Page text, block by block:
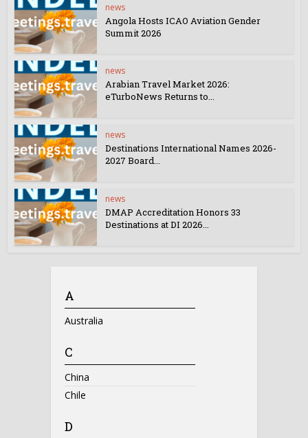
news
Angola Hosts ICAO Aviation Gender
Summit 2026
news
Arabian Travel Market 2026:
eTurboNews Returns to...
news
Destinations International Names 2026-
2027 Board...
news
DMAP Accreditation Honors 33
Destinations at DI 2026...
A
Australia
C
China
Chile
D